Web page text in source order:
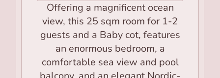
Offering a magnificent ocean
view, this 25 sqm room for 1-2
guests and a Baby cot, features
an enormous bedroom, a
comfortable sea view and pool